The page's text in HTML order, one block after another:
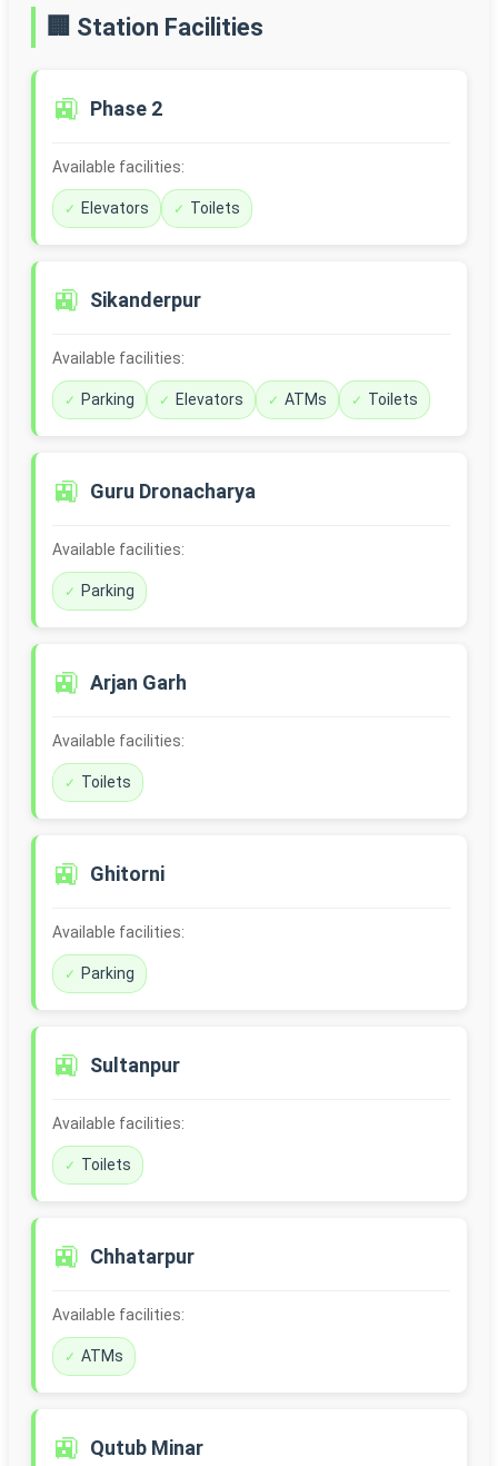
🏢 Station Facilities
🚉 Phase 2
Available facilities:
Elevators Toilets
🚉 Sikanderpur
Available facilities:
Parking Elevators ATMs Toilets
🚉 Guru Dronacharya
Available facilities:
Parking
🚉 Arjan Garh
Available facilities:
Toilets
🚉 Ghitorni
Available facilities:
Parking
🚉 Sultanpur
Available facilities:
Toilets
🚉 Chhatarpur
Available facilities:
ATMs
🚉 Qutub Minar